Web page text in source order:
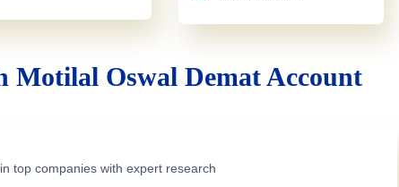
Motilal Oswal Demat Account
top companies with expert research